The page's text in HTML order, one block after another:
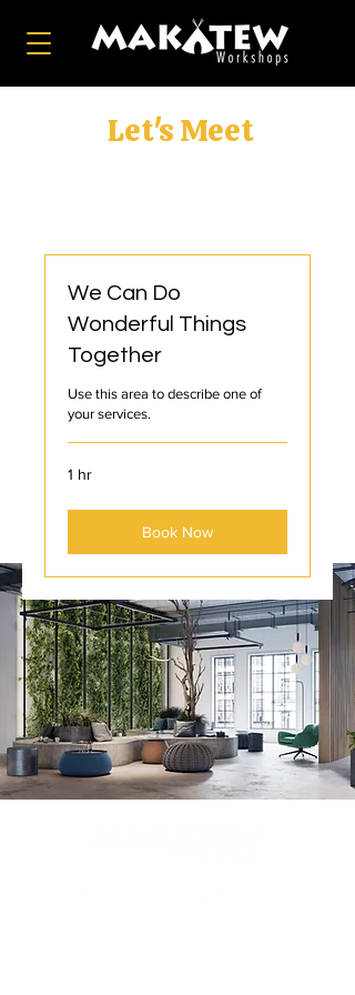
Let's Meet
We Can Do
Wonderful Things
Together
Use this area to describe one of
your services.
1 hr
Book Now